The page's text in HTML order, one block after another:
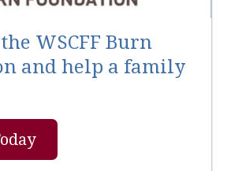
WSCFF Burn
and help a family